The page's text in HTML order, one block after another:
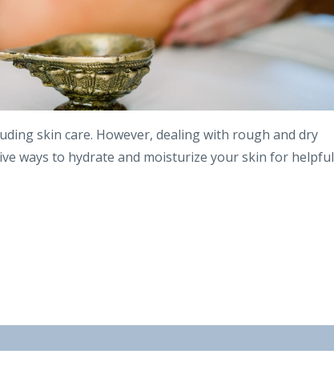
skin care. However, dealing with rough and dry
ways to hydrate and moisturize your skin for helpful